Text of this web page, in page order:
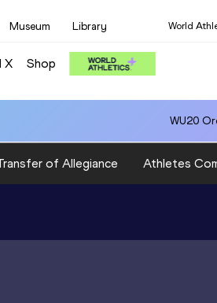
Museum Library World
X Shop
WU20
of Allegiance Athletes